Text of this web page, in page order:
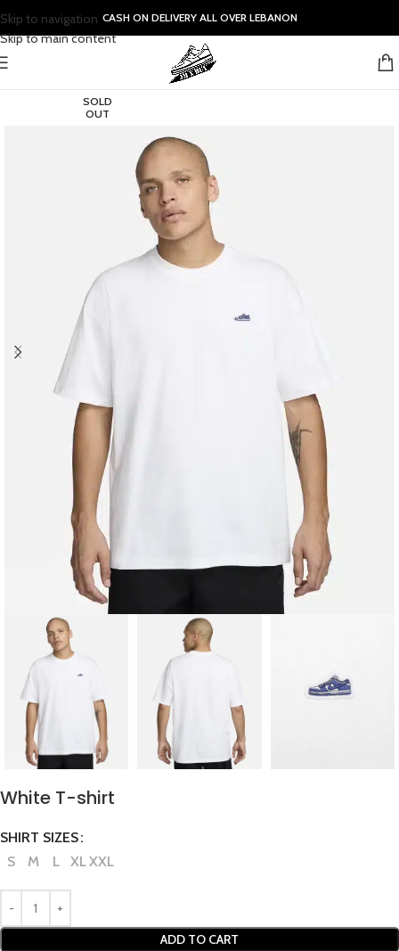
Skip to navigation
Skip to main content
CASH ON DELIVERY ALL OVER LEBANON
SOLD
OUT
White T-shirt
SHIRT SIZES
S
M L XLXXL
ADD TO CART